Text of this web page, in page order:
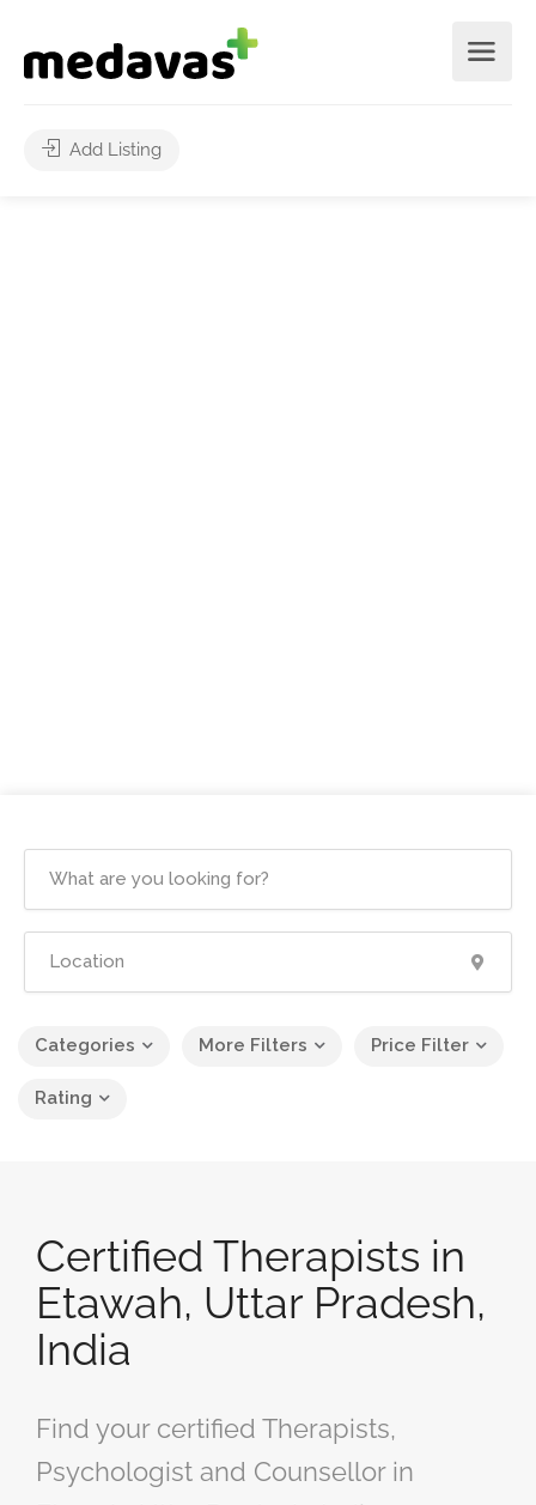
Add Listing
Categories More Filters Price Filter
Rating
Certified Therapists in
Etawah, Uttar Pradesh,
India
Find your certified Therapists,
Psychologist and Counsellor in